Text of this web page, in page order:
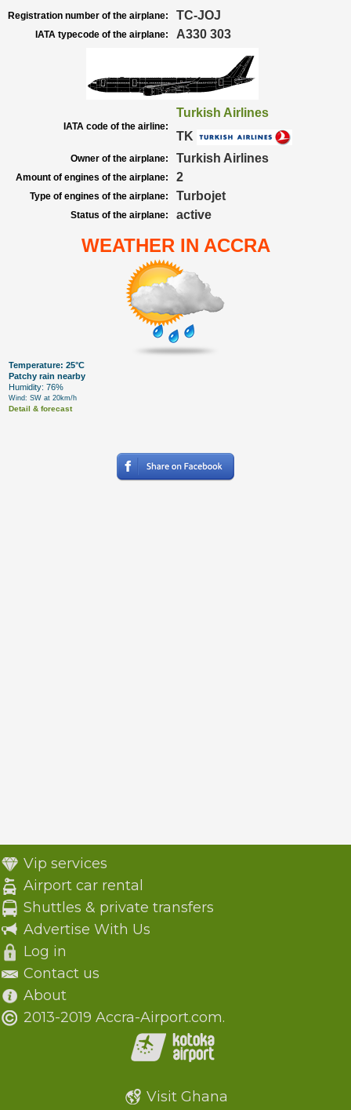
Registration number of the airplane: TC-JOJ
IATA typecode of the airplane: A330 303
IATA code of the airline:
Turkish Airlines
TK
Owner of the airplane: Turkish Airlines
Amount of engines of the airplane: 2
Type of engines of the airplane: Turbojet
Status of the airplane: active
WEATHER IN ACCRA
Temperature: 25°C
Patchy rain nearby
Humidity: 76%
Wind: SW at 20km/h
Detail & forecast
Vip services
Airport car rental
Shuttles & private transfers
Advertise With Us
Log in
Contact us
About
2013-2019 Accra-Airport.com.
Visit Ghana